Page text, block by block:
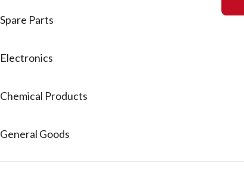
Spare Parts
Electronics
Chemical Products
General Goods